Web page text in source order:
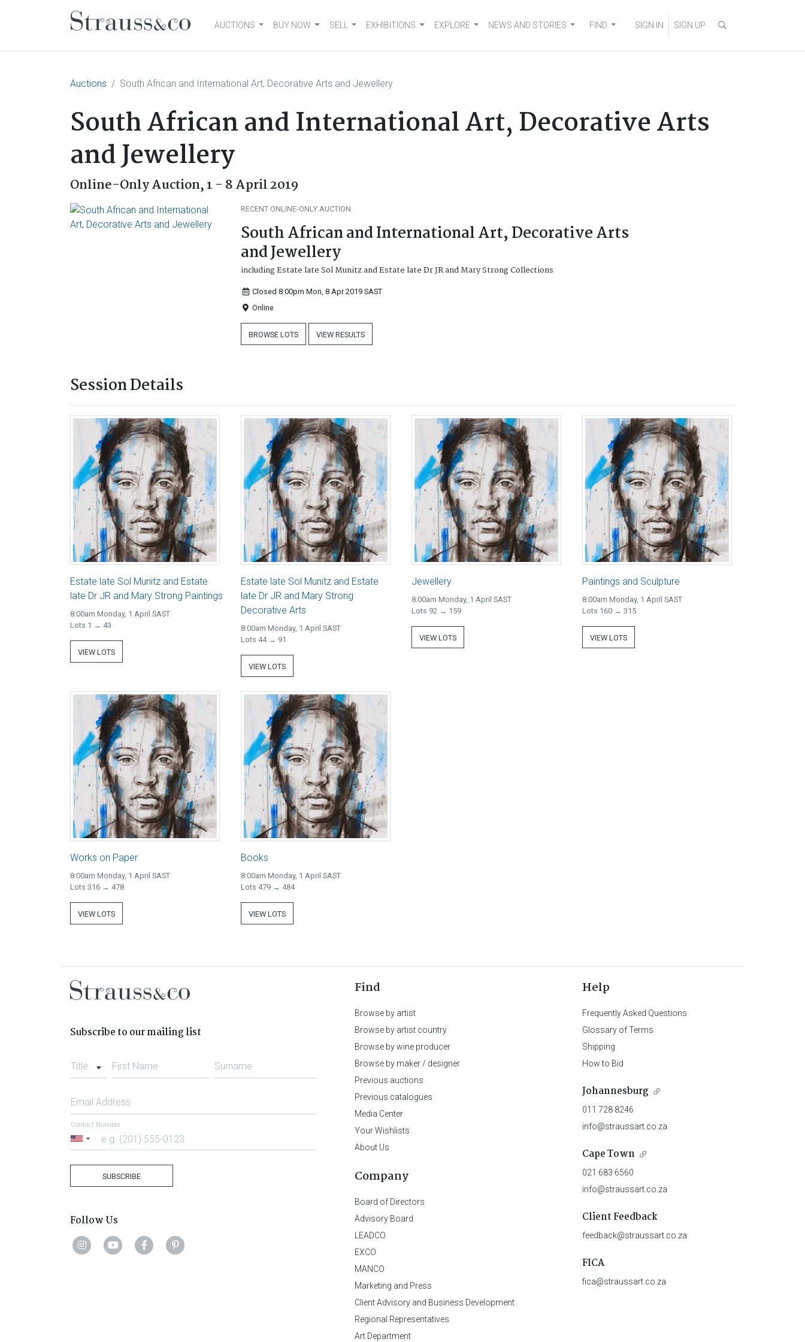
Main NavigationAUCTIONS BUY NOW SELL EXHIBITIONS EXPLORE NEWS AND STORIES FIND SIGN IN SIGN UP
Auctions South African and International Art, Decorative Arts and Jewellery
South African and International Art, Decorative Arts
and Jewellery
Online-Only Auction,1 - 8 April 2019
RECENT ONLINE-ONLY AUCTION
South African and International Art, Decorative Arts
and Jewellery
including Estate late Sol Munitz and Estate late Dr JR and Mary Strong Collections
Closed 8:00pm Mon, 8 Apr 2019 SAST
Online
BROWSE LOTS VIEW RESULTS
Session Details
Estate late Sol Munitz and Estate
late Dr JR and Mary Strong Paintings
8:00am Monday, 1 April SAST
Lots 1 → 43
VIEW LOTS
Estate late Sol Munitz and Estate
late Dr JR and Mary Strong
Decorative Arts
8:00am Monday, 1 April SAST
Lots 44 → 91
VIEW LOTS
Jewellery
8:00am Monday, 1 April SAST
Lots 92 → 159
VIEW LOTS
Paintings and Sculpture
8:00am Monday, 1 April SAST
Lots 160 → 315
VIEW LOTS
Works on Paper
8:00am Monday, 1 April SAST
Lots 316 → 478
VIEW LOTS
Books
8:00am Monday, 1 April SAST
Lots 479 → 484
VIEW LOTS
Subscribe to our mailing list
Title First Name Surname
Email Address
United
Contact Number
SUBSCRIBE
Follow Us
Find
Browse by artist
Browse by artist country
Browse by wine producer
Browse by maker / designer
Previous auctions
Previous catalogues
Media Center
Your Wishlists
About Us
Company
Board of Directors
Advisory Board
LEADCO
EXCO
MANCO
Marketing and Press
Client Advisory and Business Development
Regional Representatives
Art Department
Help
Frequently Asked Questions
Glossary of Terms
Shipping
How to Bid
Johannesburg
011 728 8246
info@straussart.co.za
Cape Town
021 683 6560
info@straussart.co.za
Client Feedback
feedback@straussart.co.za
FICA
fica@straussart.co.za